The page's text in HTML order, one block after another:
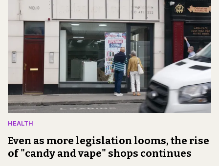
HEALTH
Even as more legislation looms, the rise
of "candy and vape" shops continues